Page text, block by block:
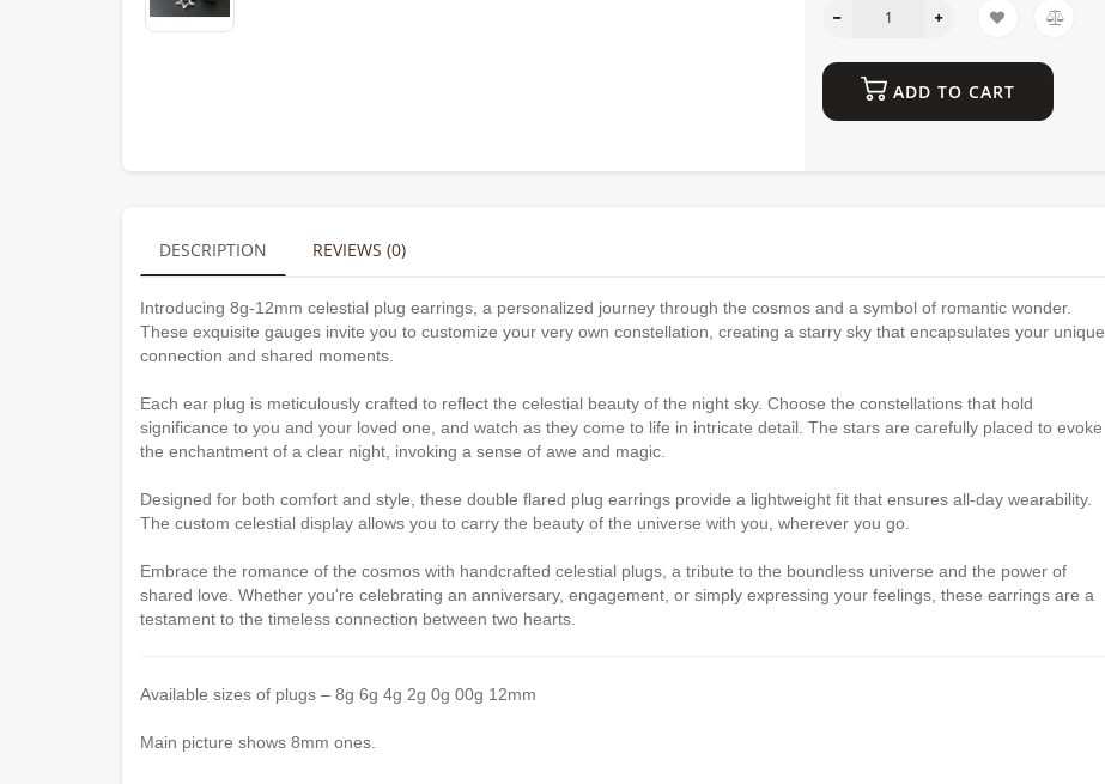
ADD TO CART
DESCRIPTION REVIEWS (0)
Introducing 8g-12mm celestial plug earrings, a personalized journey through the cosmos and a symbol of romantic wonder.
These exquisite gauges invite you to customize your very own constellation, creating a starry sky that encapsulates your unique
connection and shared moments.
Each ear plug is meticulously crafted to reflect the celestial beauty of the night sky. Choose the constellations that hold
significance to you and your loved one, and watch as they come to life in intricate detail. The stars are carefully placed to evoke
the enchantment of a clear night, invoking a sense of awe and magic.
Designed for both comfort and style, these double flared plug earrings provide a lightweight fit that ensures all-day wearability.
The custom celestial display allows you to carry the beauty of the universe with you, wherever you go.
Embrace the romance of the cosmos with handcrafted celestial plugs, a tribute to the boundless universe and the power of
shared love. Whether you're celebrating an anniversary, engagement, or simply expressing your feelings, these earrings are a
testament to the timeless connection between two hearts.
Available sizes of plugs – 8g 6g 4g 2g 0g 00g 12mm
Main picture shows 8mm ones.